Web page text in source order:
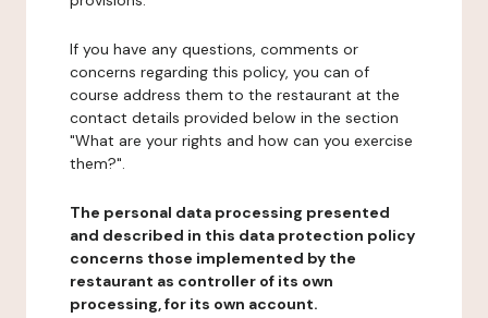
If you have any questions, comments or
concerns regarding this policy, you can of
course address them to the restaurant at the
contact details provided below in the section
"What are your rights and how can you exercise
them?".
The personal data processing presented
and described in this data protection policy
concerns those implemented by the
restaurant as controller of its own
processing, for its own account.